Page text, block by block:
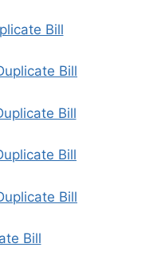
Bill
Bill
Bill
Bill
Bill
Bill